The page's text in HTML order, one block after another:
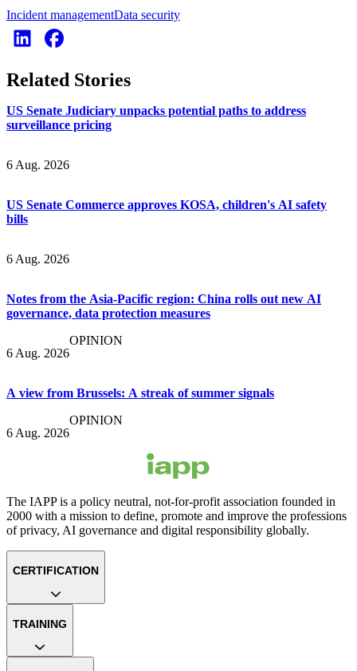
Incident managementData security
Related Stories
US Senate Judiciary unpacks potential paths to address
surveillance pricing
6 Aug. 2026
US Senate Commerce approves KOSA, children's AI safety
bills
6 Aug. 2026
Notes from the Asia-Pacific region: China rolls out new AI
governance, data protection measures
6 Aug. 2026
OPINION
A view from Brussels: A streak of summer signals
6 Aug. 2026
OPINION
The IAPP is a policy neutral, not-for-profit association founded in
2000 with a mission to define, promote and improve the professions
of privacy, AI governance and digital responsibility globally.
CERTIFICATION
TRAINING